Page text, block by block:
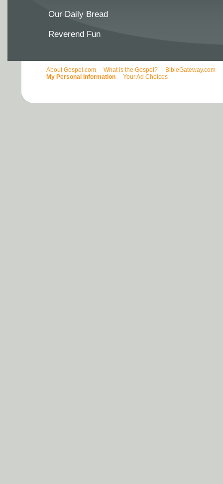
Our Daily Bread
Reverend Fun
About Gospel.com What is the Gospel? BibleGateway.com
My Personal Information
Your Ad Choices